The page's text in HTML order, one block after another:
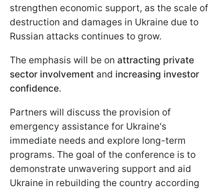
strengthen economic support, as the scale of
destruction and damages in Ukraine due to
Russian attacks continues to grow.
The emphasis will be on attracting private
sector involvement and increasing investor
confidence.
Partners will discuss the provision of
emergency assistance for Ukraine's
immediate needs and explore long-term
programs. The goal of the conference is to
demonstrate unwavering support and aid
Ukraine in rebuilding the country according